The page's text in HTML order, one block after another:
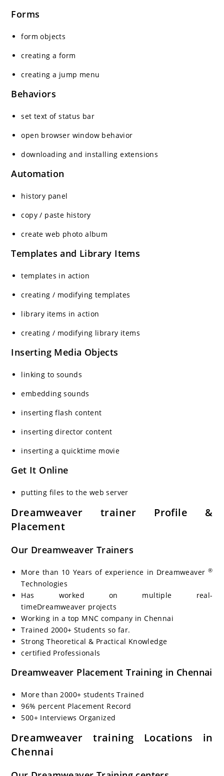
Forms
form objects
creating a form
creating a jump menu
Behaviors
set text of status bar
open browser window behavior
downloading and installing extensions
Automation
history panel
copy / paste history
create web photo album
Templates and Library Items
templates in action
creating / modifying templates
library items in action
creating / modifying library items
Inserting Media Objects
linking to sounds
embedding sounds
inserting flash content
inserting director content
inserting a quicktime movie
Get It Online
putting files to the web server
Dreamweaver trainer Profile &
Placement
Our Dreamweaver Trainers
More than 10 Years of experience in Dreamweaver®
Technologies
Has worked on multiple real-
timeDreamweaver projects
Working in a top MNC company in Chennai
Trained 2000+ Students so far.
Strong Theoretical & Practical Knowledge
certified Professionals
Dreamweaver Placement Training in Chennai
More than 2000+ students Trained
96% percent Placement Record
500+ Interviews Organized
Dreamweaver training Locations in
Chennai